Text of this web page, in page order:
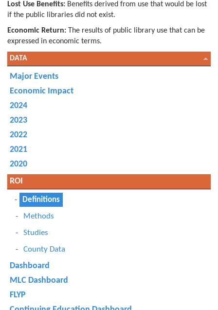
Lost Use Benefits: Benefits derived from use that would be lost
if the public libraries did not exist.
Economic Return:
The results of public library use that can be
expressed in economic terms.
DATA
Major Events
Economic Impact
2024
2023
2022
2021
2020
ROI
Definitions
Methods
Studies
County Data
Dashboard
MLC Dashboard
FLYP